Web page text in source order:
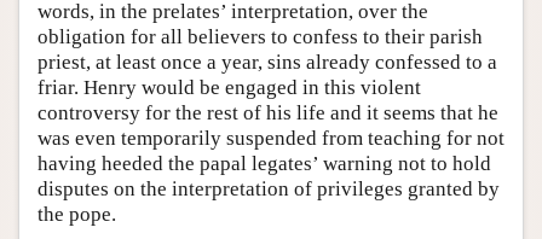
words, in the prelates’ interpretation, over the
obligation for all believers to confess to their parish
priest, at least once a year, sins already confessed to a
friar. Henry would be engaged in this violent
controversy for the rest of his life and it seems that he
was even temporarily suspended from teaching for not
having heeded the papal legates’ warning not to hold
disputes on the interpretation of privileges granted by
the pope.